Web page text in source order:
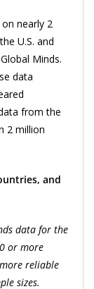
nearly 2
U.S. and
Minds.
data
from the
2 million
and
data for the
or more
reliable
sizes.